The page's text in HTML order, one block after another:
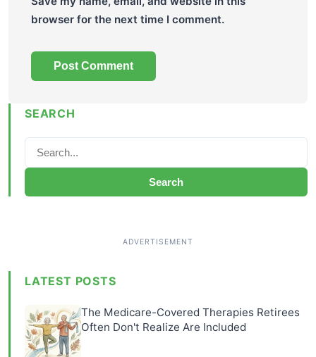
browser for the next time I comment.
SEARCH
Search
LATEST POSTS
The Medicare-Covered Therapies Retirees
Often Don't Realize Are Included